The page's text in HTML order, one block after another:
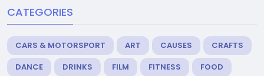
CATEGORIES
CARS & MOTORSPORT ART CAUSES
CRAFTS
DANCE
DRINKS FILM FITNESS
FOOD